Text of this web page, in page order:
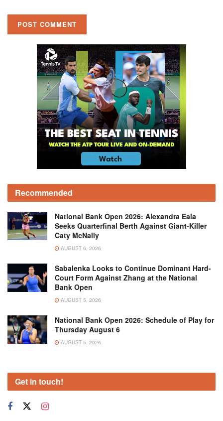
Recommended
National Bank Open 2026: Alexandra Eala
Seeks Quarterfinal Berth Against Giant-Killer
Caty McNally
AUGUST 6, 2026
Sabalenka Looks to Continue Dominant Hard-
Court Form Against Zhang at the National
Bank Open
AUGUST 5, 2026
National Bank Open 2026: Schedule of Play for
Thursday August 6
AUGUST 5, 2026
Get in touch!